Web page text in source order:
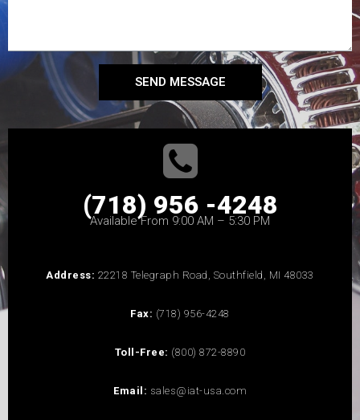
SEND MESSAGE
(718) 956 -4248
Available From 9:00 AM – 5:30 PM
Address: 22218 Telegraph Road, Southfield, MI 48033
Fax: (718) 956-4248
Toll-Free: (800) 872-8890
Email: sales@iat-usa.com